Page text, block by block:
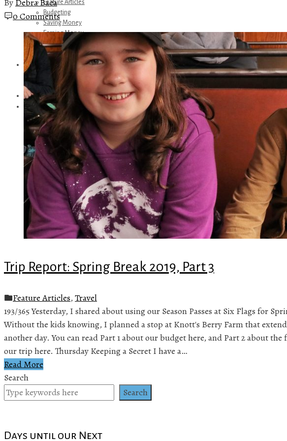
Feature Articles
Budgeting
Saving Money
Earning Money
Travel
Disney
Referrals
Amazon Recommendations
About Me
0 Comments
Trip Report: Spring Break 2019, Part 3
Feature Articles, Travel
193/365 Yesterday, I shared about using our Season Passes at Six Flags for
Without the kids knowing, I planned a stop at Knott's Berry Farm that
another day. You can read Part 1 about our budget here, and Part 2 about
our trip here. Thursday Keeping a Secret I have a…
Read More
Search
Search
Days until our Next